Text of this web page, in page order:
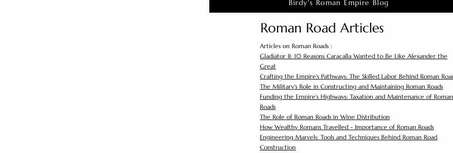
Birdy's Roman Empire Blog
Roman Road Articles
Articles on Roman Roads :
Gladiator II: 10 Reasons Caracalla Wanted to Be Like Alexander the
Great
Crafting the Empire's Pathways: The Skilled Labor Behind Roman
The Military's Role in Constructing and Maintaining Roman Roads
Funding the Empire's Highways: Taxation and Maintenance of Roman
Roads
The Role of Roman Roads in Wine Distribution
How Wealthy Romans Travelled - Importance of Roman Roads
Engineering Marvels: Tools and Techniques Behind Roman Road
Construction